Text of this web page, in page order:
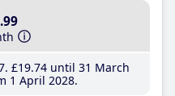
.99
£19.74until 31 March
1 April 2028